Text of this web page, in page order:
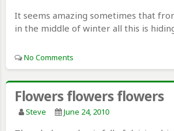
It seems amazing sometimes that
in the middle of winter all this is
No Comments
Flowers flowers flowers
Steve June 24, 2010